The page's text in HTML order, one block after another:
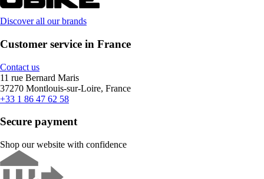
Discover all our brands
Customer service in France
Contact us
11 rue Bernard Maris
37270 Montlouis-sur-Loire, France
+33 1 86 47 62 58
Secure payment
Shop our website with confidence